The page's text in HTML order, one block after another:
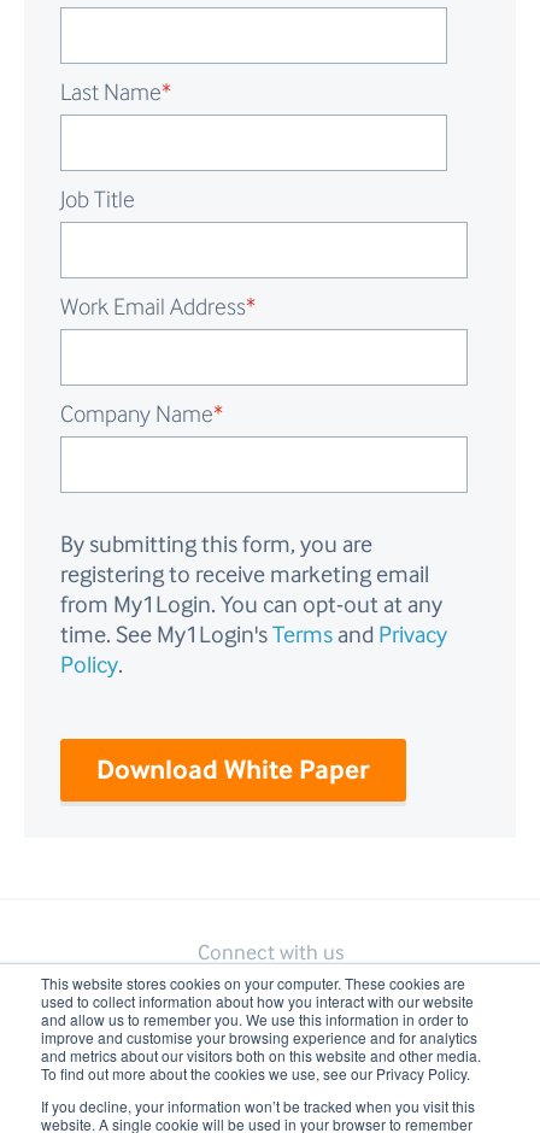
This website stores cookies on your computer. These cookies are
used to collect information about how you interact with our website
and allow us to remember you. We use this information in order to
improve and customise your browsing experience and for analytics
and metrics about our visitors both on this website and other media.
To find out more about the cookies we use, see our Privacy Policy.
If you decline, your information won’t be tracked when you visit this
website. A single cookie will be used in your browser to remember
Last Name*
Job Title
Work Email Address*
Company Name*
By submitting this form, you are
registering to receive marketing email
from My1Login. You can opt-out at any
time. See My1Login'sTermsand Privacy
Policy.
Connect with us